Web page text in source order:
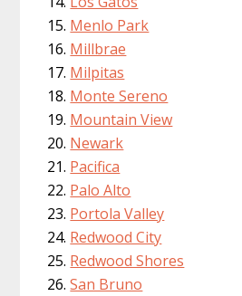
Menlo Park
Millbrae
Milpitas
Monte Sereno
Mountain View
Newark
Pacifica
Palo Alto
Portola Valley
Redwood City
Redwood Shores
San Bruno